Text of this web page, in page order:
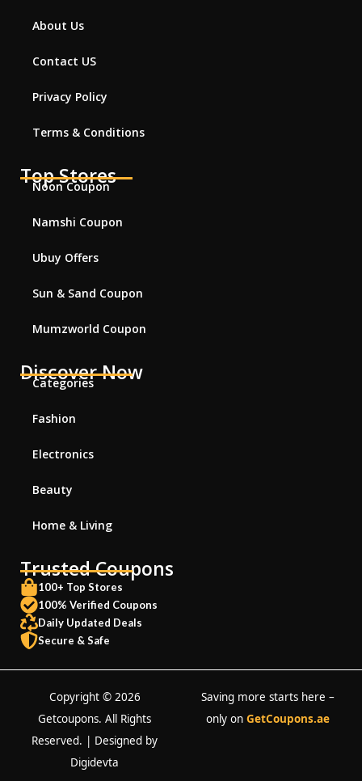
About Us
Contact US
Privacy Policy
Terms & Conditions
Top Stores
Noon Coupon
Namshi Coupon
Ubuy Offers
Sun & Sand Coupon
Mumzworld Coupon
Discover Now
Categories
Fashion
Electronics
Beauty
Home & Living
Trusted Coupons
100+ Top Stores
100% Verified Coupons
Daily Updated Deals
Secure & Safe
Copyright © 2026
Getcoupons. All Rights
Reserved. | Designed by
Digidevta
Saving more starts here –
only on GetCoupons.ae